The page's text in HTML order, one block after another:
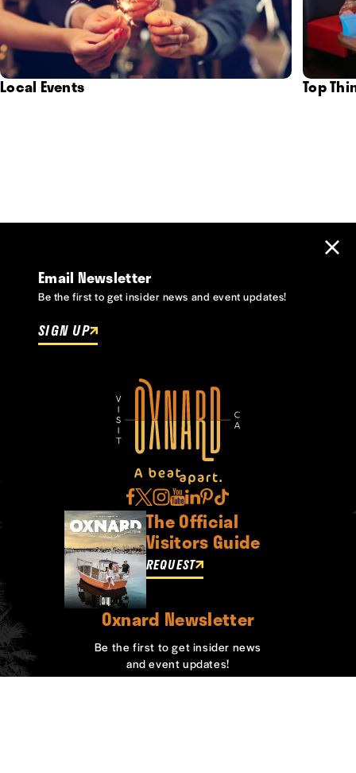
Local Events Top
Email Newsletter
Be the first to get insider news and event updates!
SIGN UP
The Official
Visitors Guide
REQUEST
Oxnard Newsletter
Be the first to get insider news
and event updates!